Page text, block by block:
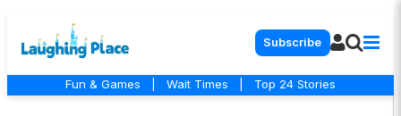
Subscribe
Fun & Games Wait Times Top 24 Stories